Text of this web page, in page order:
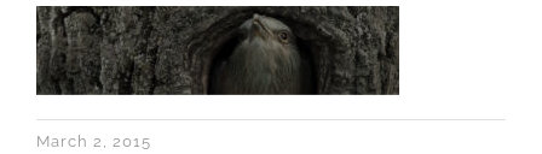
March 2, 2015